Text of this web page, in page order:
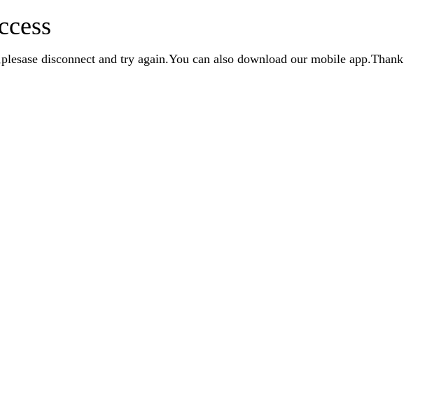
disconnect and try again.You can also download our mobile app.Thank